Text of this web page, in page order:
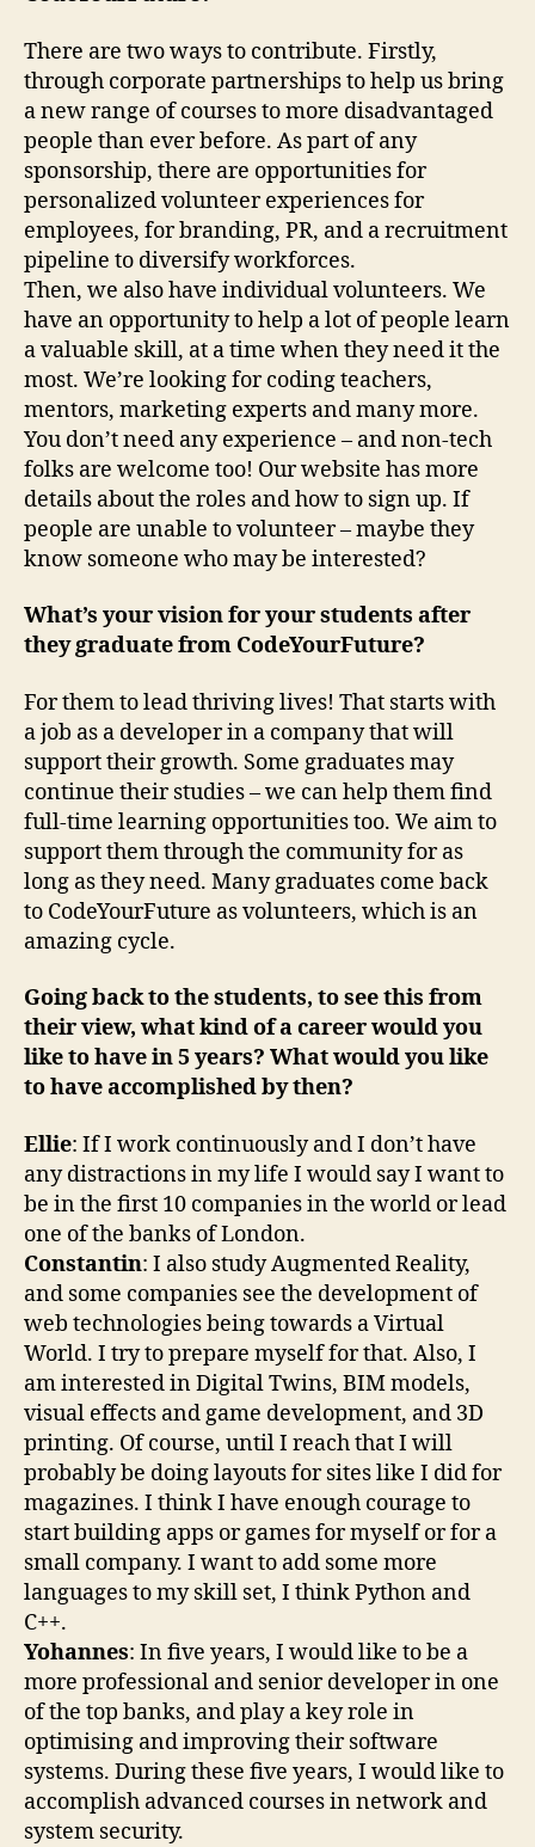
There are two ways to contribute. Firstly,
through corporate partnerships to help us bring
a new range of courses to more disadvantaged
people than ever before. As part of any
sponsorship, there are opportunities for
personalized volunteer experiences for
employees, for branding, PR, and a recruitment
pipeline to diversify workforces.
Then, we also have individual volunteers. We
have an opportunity to help a lot of people learn
a valuable skill, at a time when they need it the
most. We’re looking for coding teachers,
mentors, marketing experts and many more.
You don’t need any experience – and non-tech
folks are welcome too! Our website has more
details about the roles and how to sign up. If
people are unable to volunteer – maybe they
know someone who may be interested?
What’s your vision for your students after
they graduate from CodeYourFuture?
For them to lead thriving lives! That starts with
a job as a developer in a company that will
support their growth. Some graduates may
continue their studies – we can help them find
full-time learning opportunities too. We aim to
support them through the community for as
long as they need. Many graduates come back
to CodeYourFuture as volunteers, which is an
amazing cycle.
Going back to the students, to see this from
their view, what kind of a career would you
like to have in 5 years? What would you like
to have accomplished by then?
Ellie: If I work continuously and I don’t have
any distractions in my life I would say I want to
be in the first 10 companies in the world or lead
one of the banks of London.
Constantin: I also study Augmented Reality,
and some companies see the development of
web technologies being towards a Virtual
World. I try to prepare myself for that. Also, I
am interested in Digital Twins, BIM models,
visual effects and game development, and 3D
printing. Of course, until I reach that I will
probably be doing layouts for sites like I did for
magazines. I think I have enough courage to
start building apps or games for myself or for a
small company. I want to add some more
languages to my skill set, I think Python and
C++.
Yohannes: In five years, I would like to be a
more professional and senior developer in one
of the top banks, and play a key role in
optimising and improving their software
systems. During these five years, I would like to
accomplish advanced courses in network and
system security.